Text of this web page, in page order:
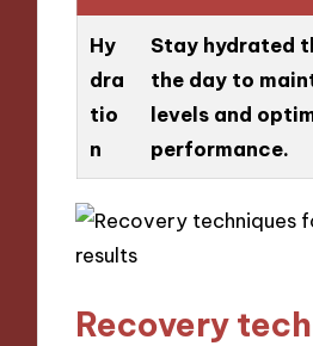
Hy
dra
tio
n
Stay hydrated
the day to
levels and
performance.
Recovery